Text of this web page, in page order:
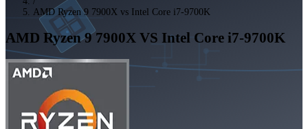
AMD Ryzen 9 7900X vs Intel Core i7-9700K
AMD Ryzen 9 7900X VS Intel Core i7-9700K